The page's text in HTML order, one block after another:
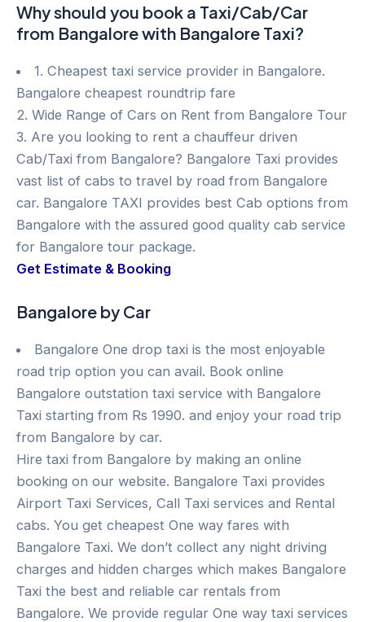
Why should you book a Taxi/Cab/Car
from Bangalore with Bangalore Taxi?
1. Cheapest taxi service provider in Bangalore.
Bangalore cheapest roundtrip fare
2. Wide Range of Cars on Rent from Bangalore Tour
3. Are you looking to rent a chauffeur driven
Cab/Taxi from Bangalore? Bangalore Taxi provides
vast list of cabs to travel by road from Bangalore
car. Bangalore TAXI provides best Cab options from
Bangalore with the assured good quality cab service
for Bangalore tour package.
Get Estimate & Booking
Bangalore by Car
Bangalore One drop taxi is the most enjoyable
road trip option you can avail. Book online
Bangalore outstation taxi service with Bangalore
Taxi starting from Rs 1990. and enjoy your road trip
from Bangalore by car.
Hire taxi from Bangalore by making an online
booking on our website. Bangalore Taxi provides
Airport Taxi Services, Call Taxi services and Rental
cabs. You get cheapest One way fares with
Bangalore Taxi. We don’t collect any night driving
charges and hidden charges which makes Bangalore
Taxi the best and reliable car rentals from
Bangalore. We provide regular One way taxi services